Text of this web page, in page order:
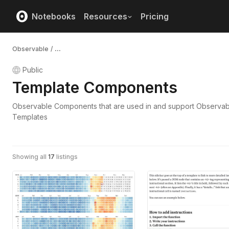
Notebooks Resources Pricing
Observable / ...
Public
Template Components
Observable Components that are used in and support
Templates
Showing all 17 listings